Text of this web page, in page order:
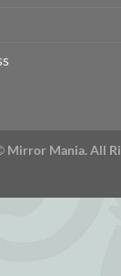
Mirror Mania. All